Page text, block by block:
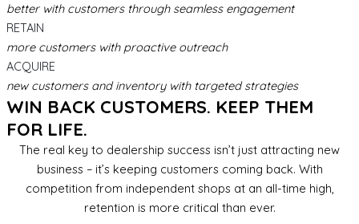
better with customers through seamless engagement
RETAIN
more customers with proactive outreach
ACQUIRE
new customers and inventory with targeted strategies
WIN BACK CUSTOMERS. KEEP THEM
FOR LIFE.
The real key to dealership success isn’t just attracting new
business – it’s keeping customers coming back. With
competition from independent shops at an all-time high,
retention is more critical than ever.